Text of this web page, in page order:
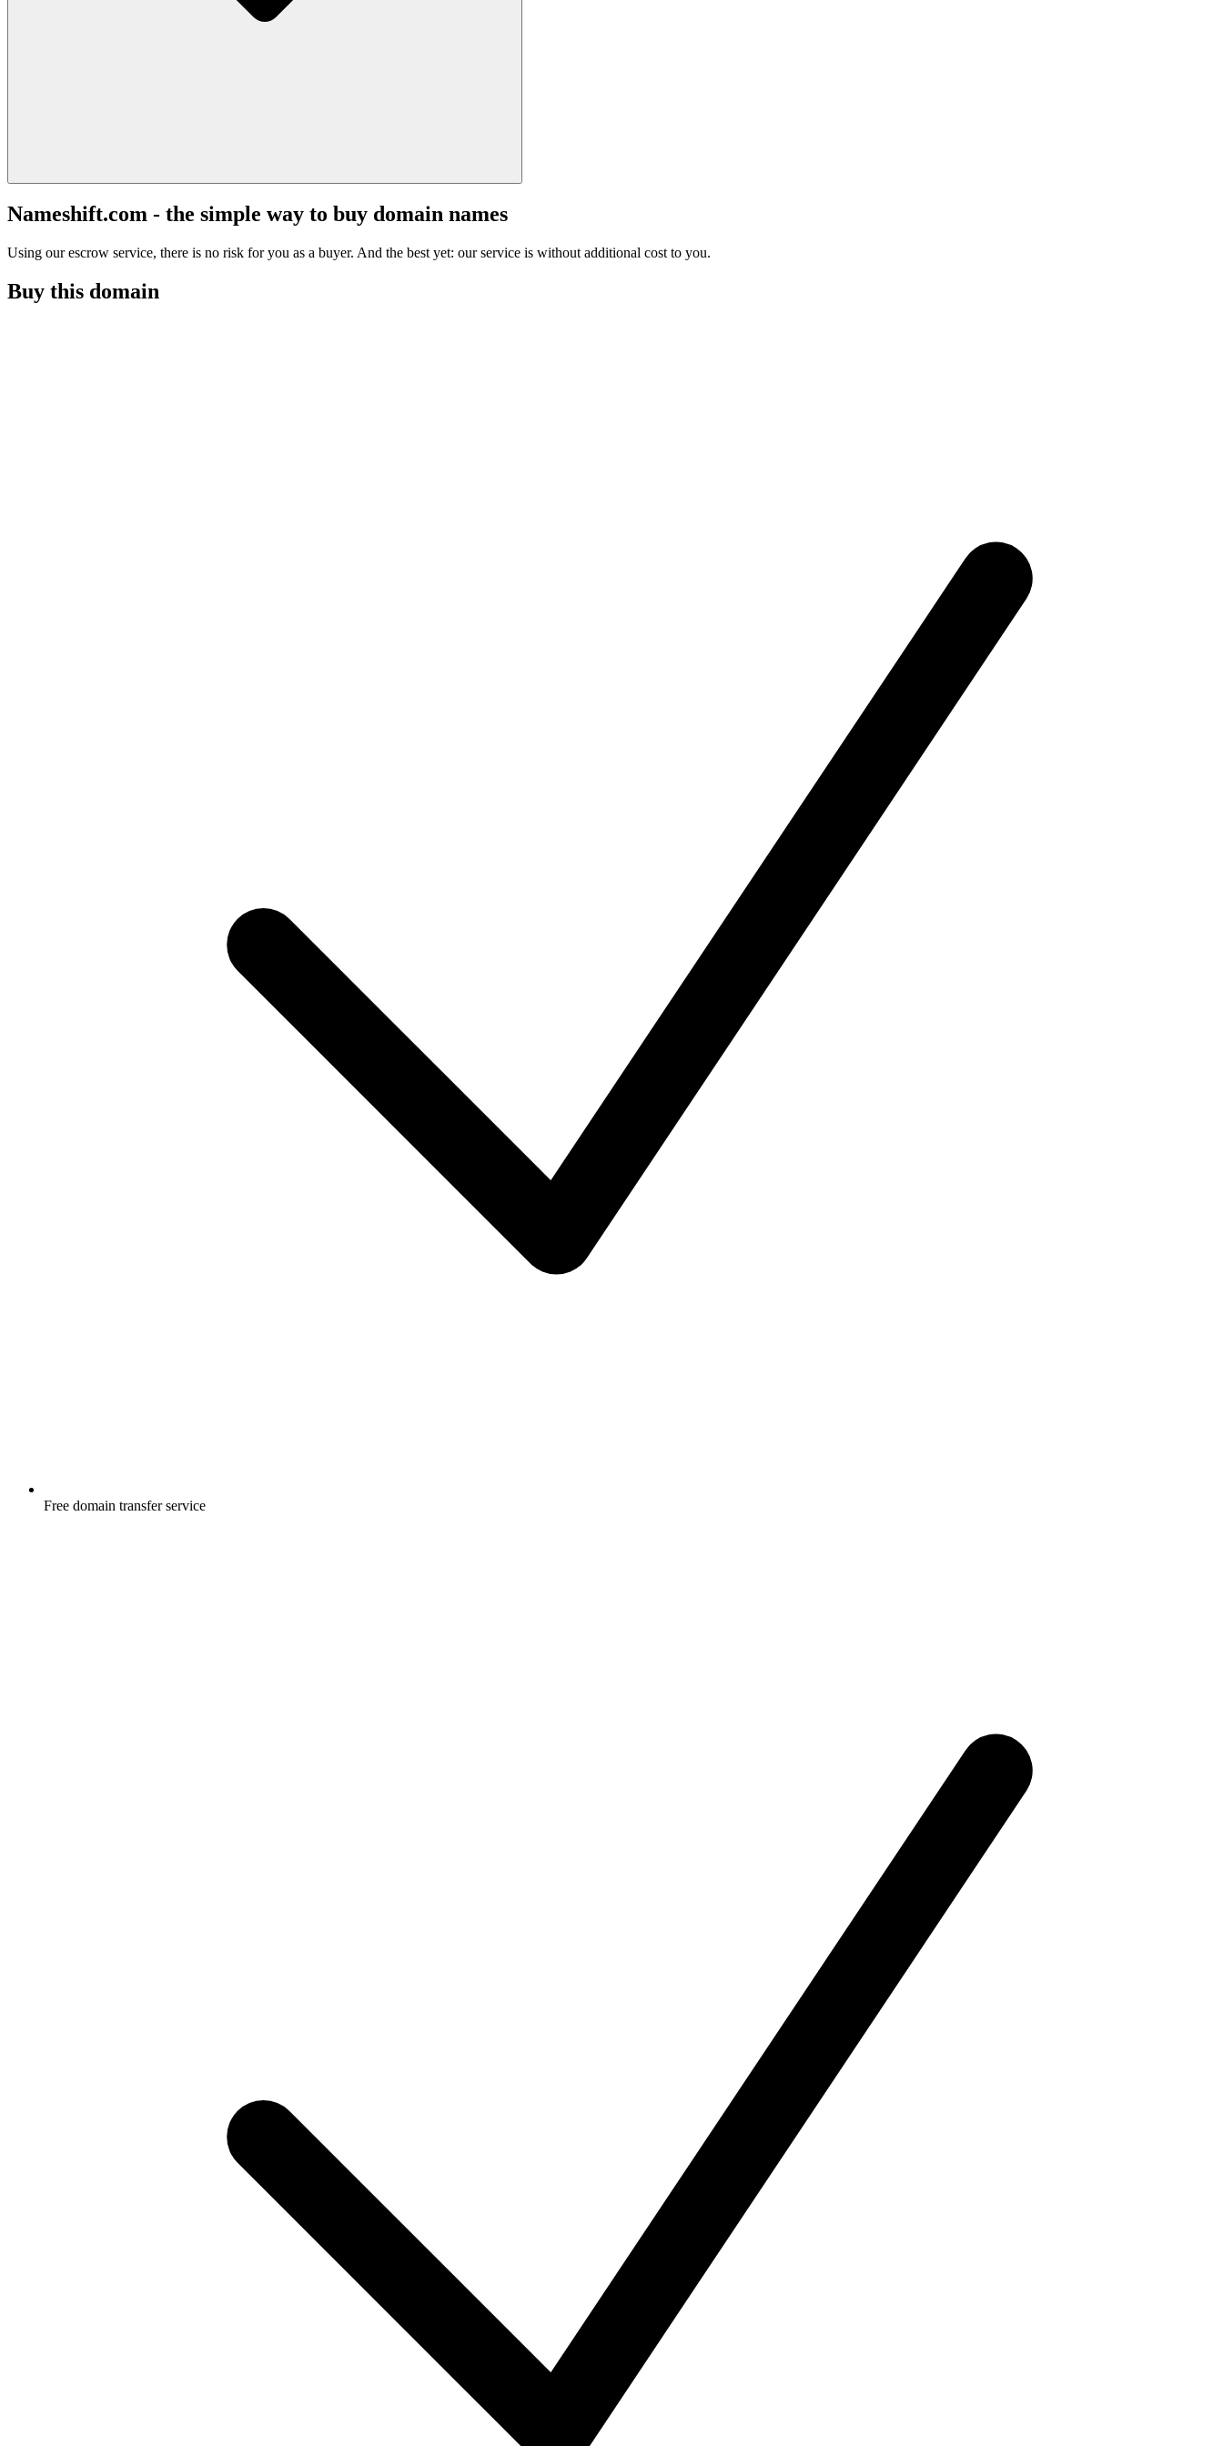
Nameshift.com - the simple way to buy domain names
Using our escrow service, there is no risk for you as a buyer. And the best yet: our service is without additional cost to you.
Buy this domain
Free domain transfer service